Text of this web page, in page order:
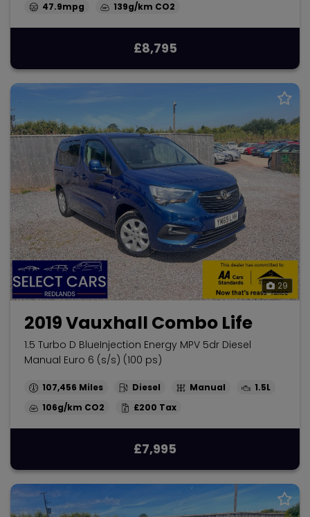
47.9mpg
139g/km
£8,795
29
2019 Vauxhall Combo Life
1.5 Turbo D BlueInjection Energy MPV 5dr Diesel
Manual Euro 6 (s/s) (100 ps)
107,456 Diesel Manual
1.5L
106g/km
£200
£7,995